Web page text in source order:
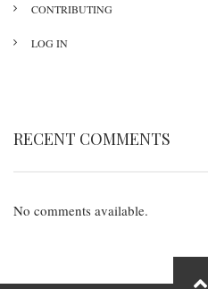
CONTRIBUTING
LOG IN
RECENT COMMENTS
No comments available.